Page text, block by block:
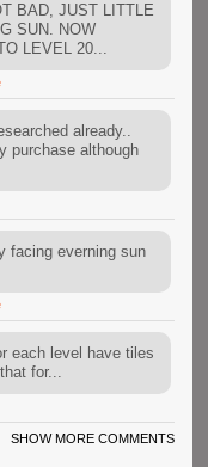
BAD, JUST LITTLE
SUN. NOW
LEVEL 20...
already..
purchase although
facing everning sun
each level have tiles
for...
SHOW MORE COMMENTS